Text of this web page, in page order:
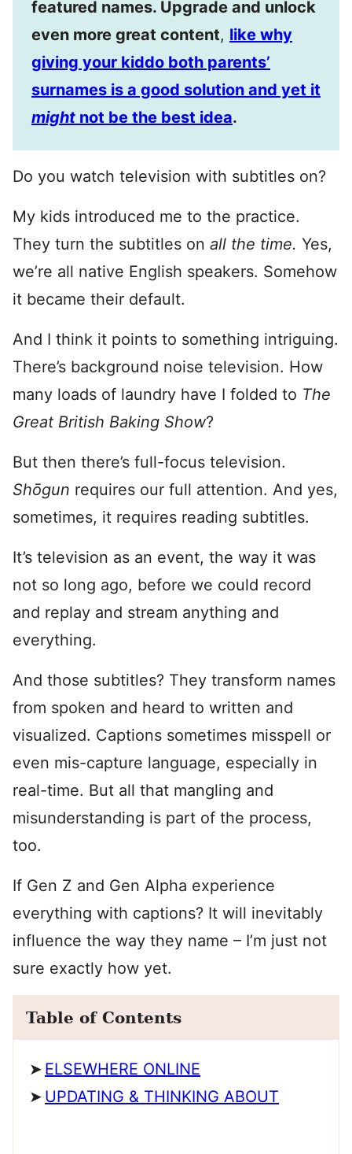
featured names. Upgrade and unlock
even more great content, like why
giving your kiddo both parents’
surnames is a good solution and yet it
might not be the best idea.
Do you watch television with subtitles on?
My kids introduced me to the practice.
They turn the subtitles on all the time. Yes,
we’re all native English speakers. Somehow
it became their default.
And I think it points to something intriguing.
There’s background noise television. How
many loads of laundry have I folded to The
Great British Baking Show?
But then there’s full-focus television.
Shōgun requires our full attention. And yes,
sometimes, it requires reading subtitles.
It’s television as an event, the way it was
not so long ago, before we could record
and replay and stream anything and
everything.
And those subtitles? They transform names
from spoken and heard to written and
visualized. Captions sometimes misspell or
even mis-capture language, especially in
real-time. But all that mangling and
misunderstanding is part of the process,
too.
If Gen Z and Gen Alpha experience
everything with captions? It will inevitably
influence the way they name – I’m just not
sure exactly how yet.
Table of Contents
ELSEWHERE ONLINE
UPDATING & THINKING ABOUT